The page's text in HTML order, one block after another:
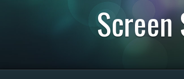
Screen